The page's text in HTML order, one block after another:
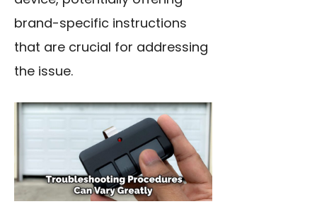
brand-specific instructions
that are crucial for addressing
the issue.